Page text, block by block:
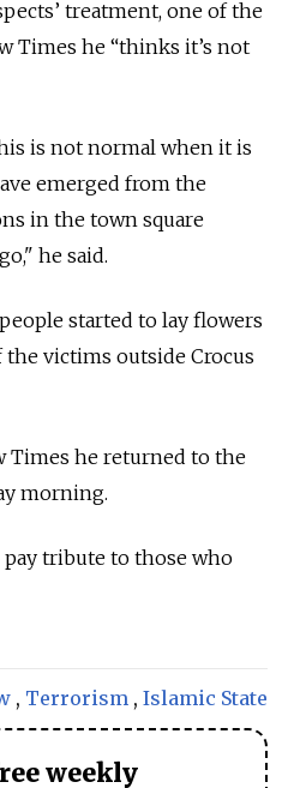
treatment, one of the
Times he “thinks it’s not
is not normal when it is
emerged from the
in the town square
he said.
started to lay flowers
victims outside Crocus
Times he returned to the
morning.
tribute to those who
, Terrorism , Islamic State
weekly